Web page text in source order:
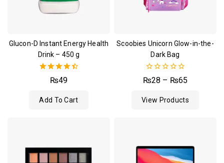
Glucon-D Instant Energy Health
Drink – 450 g
4.50
out of 5
₨49
Add To Cart
Scoobies Unicorn Glow-in-the-
Dark Bag
0
out
5
₨28 – ₨65
View Products